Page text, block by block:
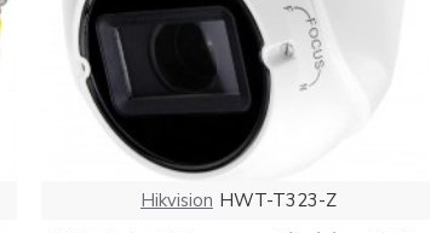
Hikvision HWT-T323-Z